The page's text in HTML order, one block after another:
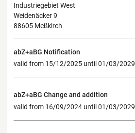
Industriegebiet West
Weidenäcker 9
88605 Meßkirch
abZ+aBG Notification
valid from 15/12/2025 until 01/03/2029
abZ+aBG Change and addition
valid from 16/09/2024 until 01/03/2029